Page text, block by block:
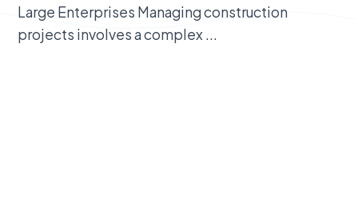
Large Enterprises Managing construction
projects involves a complex ...